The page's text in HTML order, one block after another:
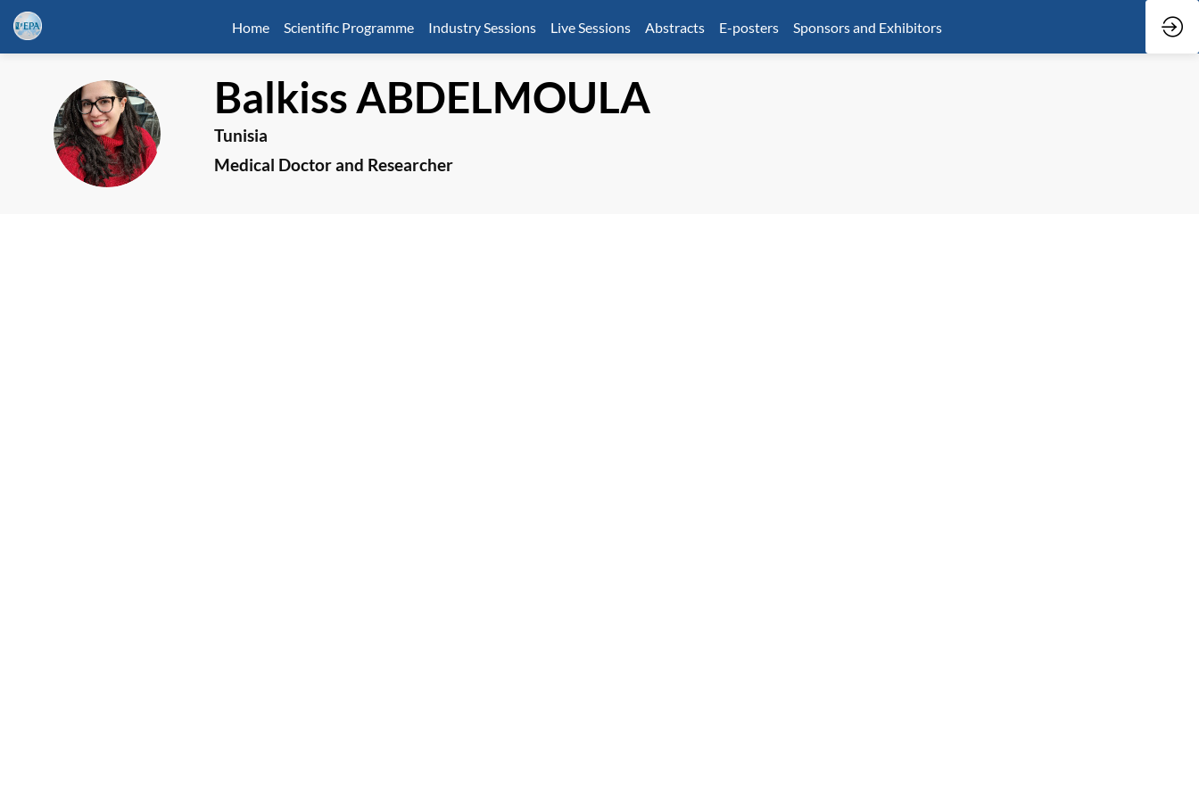
Home Scientific Programme Industry Sessions Live Sessions Abstracts E-posters Sponsors and Exhibitors
BA
BalkissABDELMOULA
Tunisia
Medical Doctor and Researcher